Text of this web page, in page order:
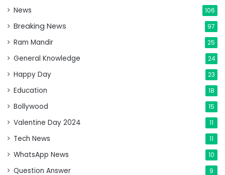
News 106
Breaking News 97
Ram Mandir 25
General Knowledge 24
Happy Day 23
Education 18
Bollywood 15
Valentine Day 2024 11
Tech News 11
WhatsApp News 10
Question Answer 9